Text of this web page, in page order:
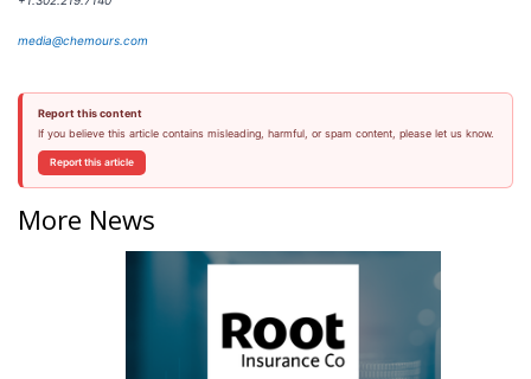
media@chemours.com
Report this content
If you believe this article contains misleading, harmful, or spam content, please let us know.
Report this article
More News